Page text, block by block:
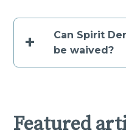
+
Can Spirit
be waived?
Featured